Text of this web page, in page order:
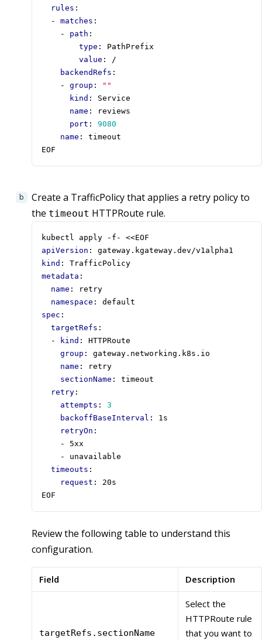
rules :
- matches :
- path :
type :
PathPrefix
value :
/
backendRefs :
- group :
""
kind :
Service
name :
reviews
port :
9080
name :
timeout
EOF
Create a TrafficPolicy that applies a retry policy to
the timeout HTTPRoute rule.
kubectl apply -f- <<EOF
apiVersion :
gateway.kgateway.dev/v1alpha1
kind :
TrafficPolicy
metadata :
name :
retry
namespace :
default
spec :
targetRefs :
-
kind :
HTTPRoute
group :
gateway.networking.k8s.io
name :
retry
sectionName :
timeout
retry :
attempts :
3
backoffBaseInterval :
1s
retryOn :
- 5xx
- unavailable
timeouts :
request :
20s
EOF
Review the following table to understand this
configuration.
Field Description
targetRefs.sectionName
Select the
HTTPRoute rule
that you want to